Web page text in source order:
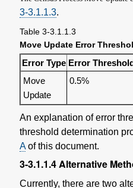
3-3.1.1.3.
Table 3-3.1.1.3
Move Update Error
Error Type Error
Move
Update
0.5%
An explanation of error
threshold determination
Aof this document.
3-3.1.1.4Alternative
Currently, there are two